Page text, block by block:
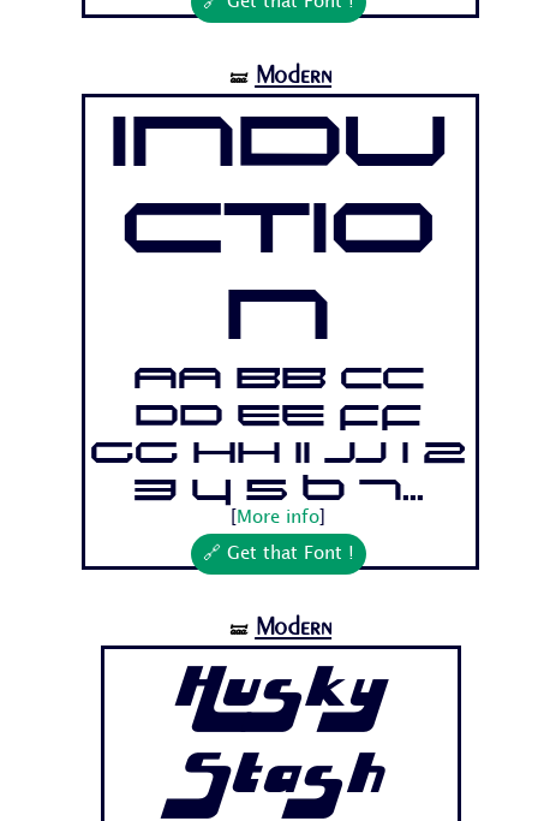
🝛 Modern
Indu
ctio
n
Aa Bb Cc
Dd Ee Ff
Gg Hh Ii Jj 1 2
3 4 5 6 7...
More info
🔗 Get that Font !
🝛 Modern
Husky
Stash